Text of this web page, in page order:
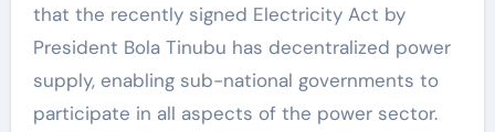
that the recently signed Electricity Act by
President Bola Tinubu has decentralized power
supply, enabling sub-national governments to
participate in all aspects of the power sector.